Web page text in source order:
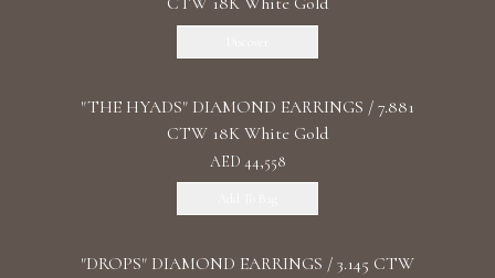
"THE HYADS" DIAMOND EARRINGS / 7.881
CTW 18K White Gold
AED 44,558
"DROPS" DIAMOND EARRINGS / 3.145 CTW